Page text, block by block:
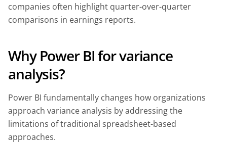
companies often highlight quarter-over-quarter
comparisons in earnings reports.
Why Power BI for variance
analysis?
Power BI fundamentally changes how organizations
approach variance analysis by addressing the
limitations of traditional spreadsheet-based
approaches.